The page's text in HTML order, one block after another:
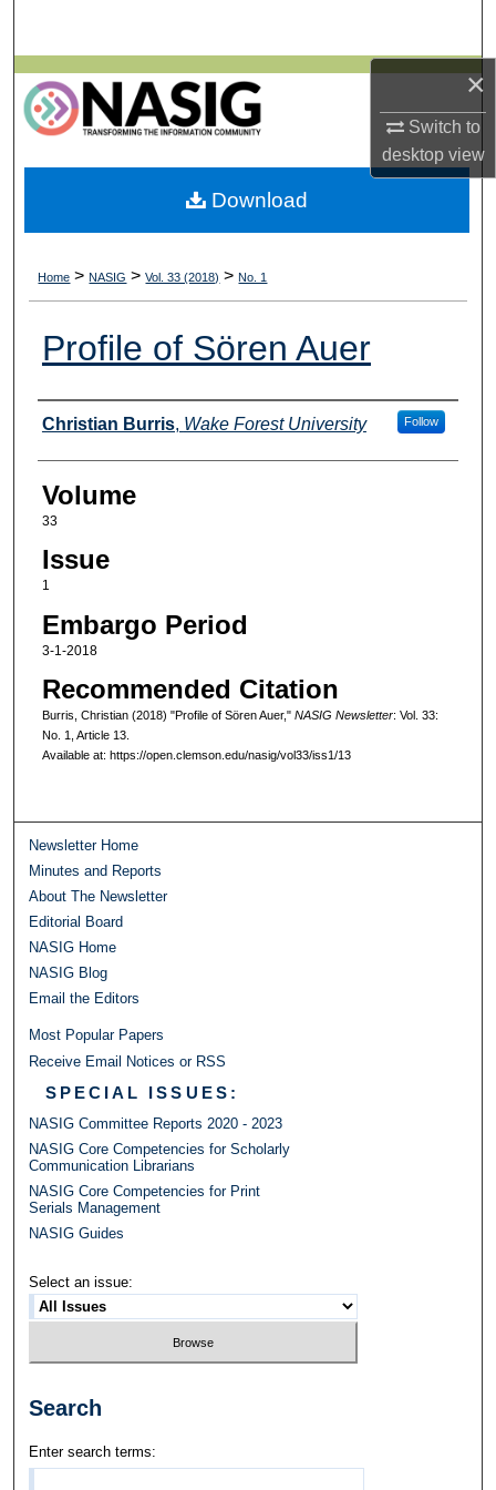
×
Switch to
desktopview
Browse All Collections
My Account
About
Home > NASIG > Vol. 33 (2018) > No. 1
Profile of Sören Auer
Authors
Christian Burris, Wake Forest University Follow
Volume
33
Issue
1
Embargo Period
3-1-2018
Recommended Citation
Burris, Christian (2018) "Profile of Sören Auer," NASIG Newsletter: Vol. 33:
No. 1, Article 13.
Available at: https://open.clemson.edu/nasig/vol33/iss1/13
Download
Newsletter Home
Minutes and Reports
About The Newsletter
Editorial Board
NASIG Home
NASIG Blog
Email the Editors
Most Popular Papers
Receive Email Notices or RSS
SPECIAL ISSUES:
NASIG Committee Reports 2020 - 2023
NASIG Core Competencies for Scholarly
Communication Librarians
NASIG Core Competencies for Print
Serials Management
NASIG Guides
Select an issue:
Search
Enter search terms: